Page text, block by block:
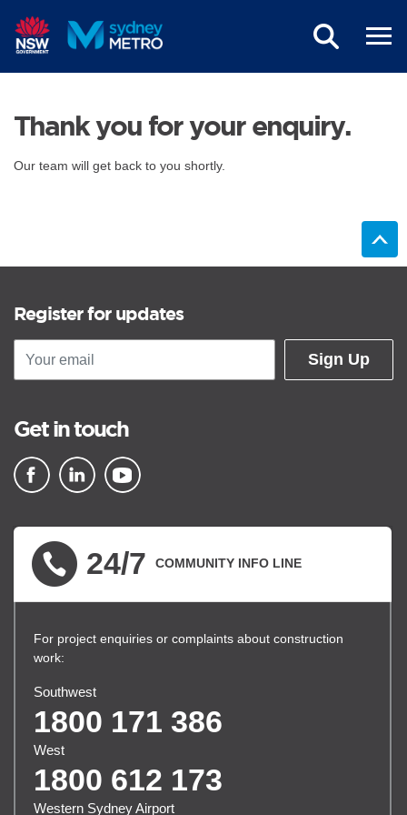
Thank you for your enquiry.
Our team will get back to you shortly.
Register for updates
Sign Up
Get in touch
24/7 COMMUNITY INFO LINE
For project enquiries or complaints about construction
work:
Southwest
1800 171 386
West
1800 612 173
Western Sydney Airport